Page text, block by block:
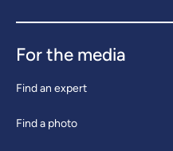
For the media
Find an expert
Find a photo